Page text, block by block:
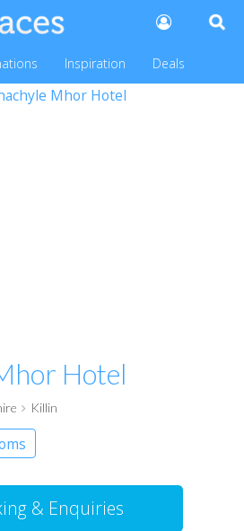
Inspiration Deals
Hotel
Killin
& Enquiries